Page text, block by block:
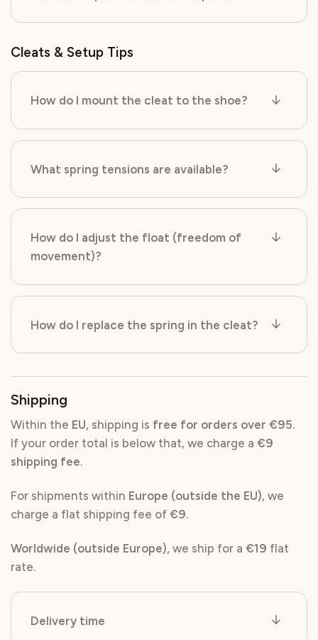
Cleats & Setup Tips
How do I mount the cleat to the shoe?
What spring tensions are available?
How do I adjust the float (freedom of
movement)?
How do I replace the spring in the cleat?
Shipping
Within the EU, shipping is free for orders over €95.
If your order total is below that, we charge a €9
shipping fee.
For shipments within Europe (outside the EU), we
charge a flat shipping fee of €9.
Worldwide (outside Europe), we ship for a €19 flat
rate.
Delivery time